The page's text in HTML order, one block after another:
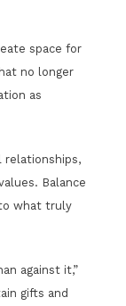
space for
no longer
as
relationships,
Balance
what truly
against it,”
gifts and